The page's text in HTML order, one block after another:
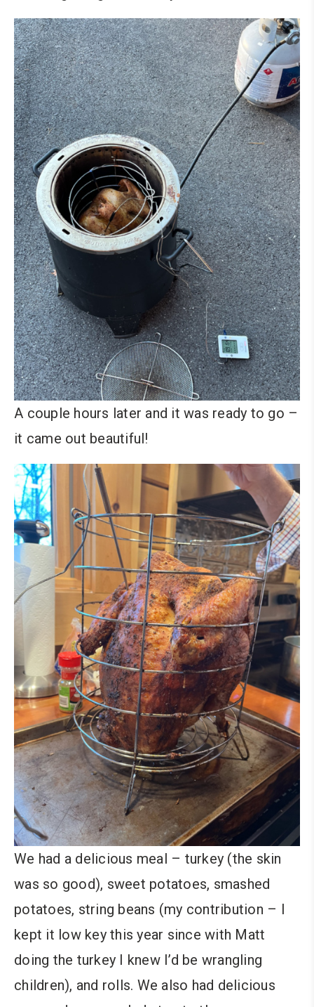
A couple hours later and it was ready to go –
it came out beautiful!
We had a delicious meal – turkey (the skin
was so good), sweet potatoes, smashed
potatoes, string beans (my contribution – I
kept it low key this year since with Matt
doing the turkey I knew I’d be wrangling
children), and rolls. We also had delicious